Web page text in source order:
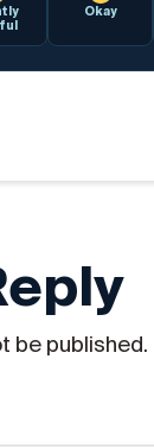
Okay
be published.